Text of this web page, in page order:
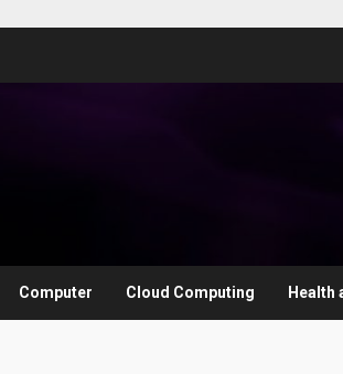
Computer Cloud Computing Health